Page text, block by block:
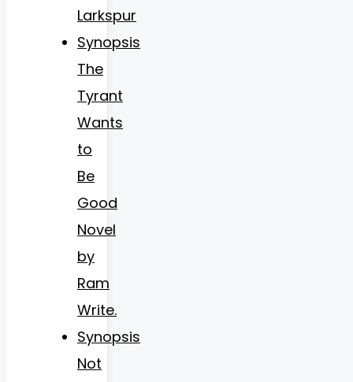
Larkspur
Synopsis
The
Tyrant
Wants
to
Be
Good
Novel
by
Ram
Write.
Synopsis
Not